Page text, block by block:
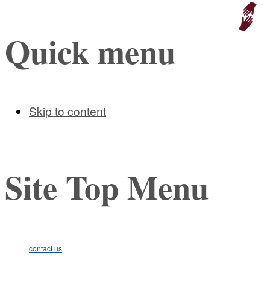
Quick menu
Skip to content
Site Top Menu
contact us